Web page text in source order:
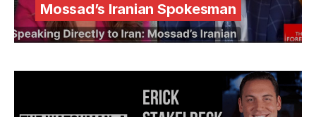
Mossad’s Iranian Spokesman